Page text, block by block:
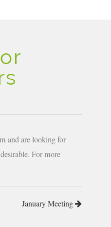
and are looking for
For more
January Meeting